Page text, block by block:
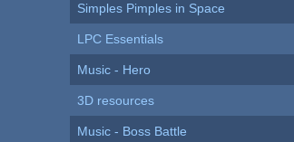
Simples Pimples in Space
LPC Essentials
Music - Hero
3D resources
Music - Boss Battle